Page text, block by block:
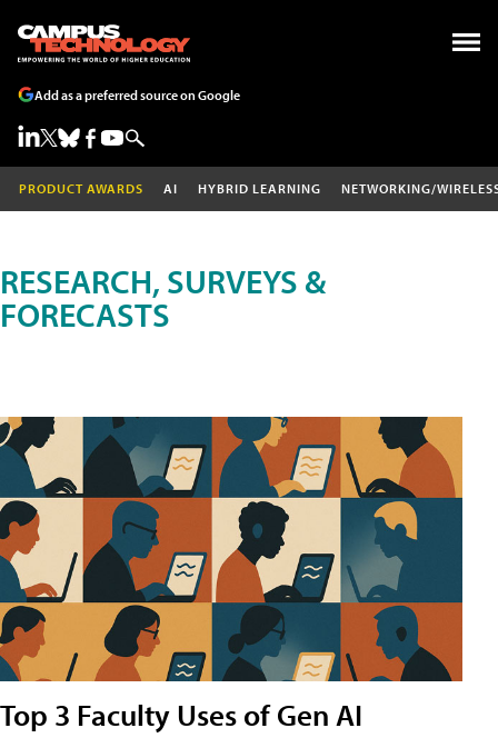
Add as a preferred source on Google
PRODUCT AWARDS AI HYBRID LEARNING NETWORKING/
RESEARCH, SURVEYS &
FORECASTS
Top 3 Faculty Uses of Gen AI